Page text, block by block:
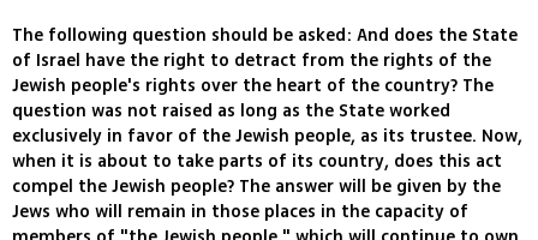
The following question should be asked: And does the State
of Israel have the right to detract from the rights of the
Jewish people's rights over the heart of the country? The
question was not raised as long as the State worked
exclusively in favor of the Jewish people, as its trustee. Now,
when it is about to take parts of its country, does this act
compel the Jewish people? The answer will be given by the
Jews who will remain in those places in the capacity of